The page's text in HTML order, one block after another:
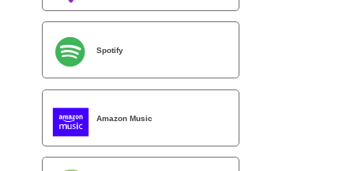
Spotify
Amazon Music